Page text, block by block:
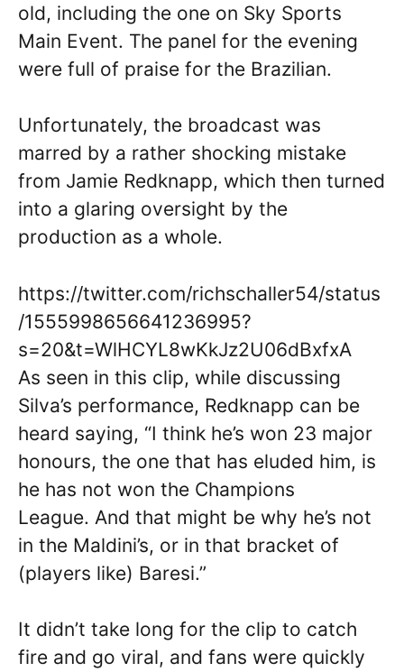
old, including the one on Sky Sports
Main Event. The panel for the evening
were full of praise for the Brazilian.
Unfortunately, the broadcast was
marred by a rather shocking mistake
from Jamie Redknapp, which then turned
into a glaring oversight by the
production as a whole.
https://twitter.com/richschaller54/status
/1555998656641236995?
s=20&t=WlHCYL8wKkJz2U06dBxfxA
As seen in this clip, while discussing
Silva’s performance, Redknapp can be
heard saying, “I think he’s won 23 major
honours, the one that has eluded him, is
he has not won the Champions
League. And that might be why he’s not
in the Maldini’s, or in that bracket of
(players like) Baresi.”
It didn’t take long for the clip to catch
fire and go viral, and fans were quickly